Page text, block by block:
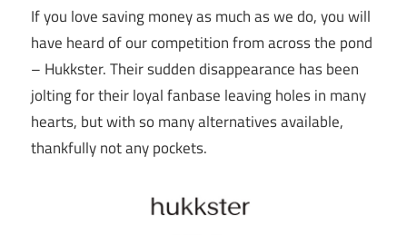
If you love saving money as much as we do, you will
have heard of our competition from across the pond
– Hukkster. Their sudden disappearance has been
jolting for their loyal fanbase leaving holes in many
hearts, but with so many alternatives available,
thankfully not any pockets.